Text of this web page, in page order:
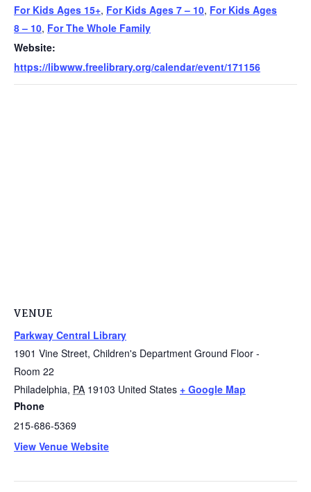
For Kids Ages 15+, For Kids Ages 7 – 10, For Kids Ages
8 – 10, For The Whole Family
Website:
https://libwww.freelibrary.org/calendar/event/171156
VENUE
Parkway Central Library
1901 Vine Street, Children's Department Ground Floor -
Room 22
Philadelphia, PA 19103 United States + Google Map
Phone
215-686-5369
View Venue Website